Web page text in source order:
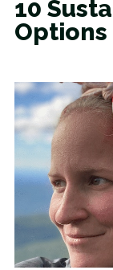
10
Options